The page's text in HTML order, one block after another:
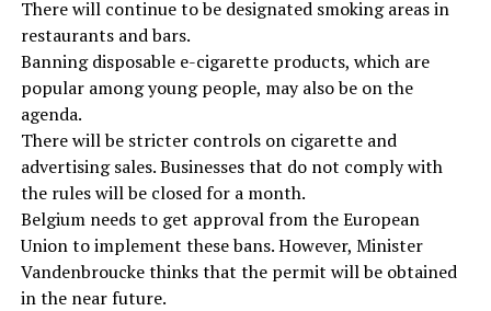
There will continue to be designated smoking areas in
restaurants and bars.
Banning disposable e-cigarette products, which are
popular among young people, may also be on the
agenda.
There will be stricter controls on cigarette and
advertising sales. Businesses that do not comply with
the rules will be closed for a month.
Belgium needs to get approval from the European
Union to implement these bans. However, Minister
Vandenbroucke thinks that the permit will be obtained
in the near future.